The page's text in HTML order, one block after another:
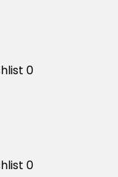
0
0